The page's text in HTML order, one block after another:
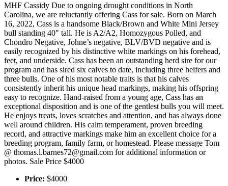
MHF Cassidy Due to ongoing drought conditions in North
Carolina, we are reluctantly offering Cass for sale. Born on March
16, 2022, Cass is a handsome Black/Brown and White Mini Jersey
bull standing 40" tall. He is A2/A2, Homozygous Polled, and
Chondro Negative, Johne’s negative, BLV/BVD negative and is
easily recognized by his distinctive white markings on his forehead,
feet, and underside. Cass has been an outstanding herd sire for our
program and has sired six calves to date, including three heifers and
three bulls. One of his most notable traits is that his calves
consistently inherit his unique head markings, making his offspring
easy to recognize. Hand-raised from a young age, Cass has an
exceptional disposition and is one of the gentlest bulls you will meet.
He enjoys treats, loves scratches and attention, and has always done
well around children. His calm temperament, proven breeding
record, and attractive markings make him an excellent choice for a
breeding program, family farm, or homestead. Please message Tom
@ thomas.l.barnes72@gmail.com for additional information or
photos. Sale Price $4000
Price: $4000